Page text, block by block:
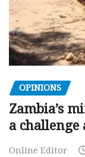
OPINIONS
Zambia’s
a
Online Editor